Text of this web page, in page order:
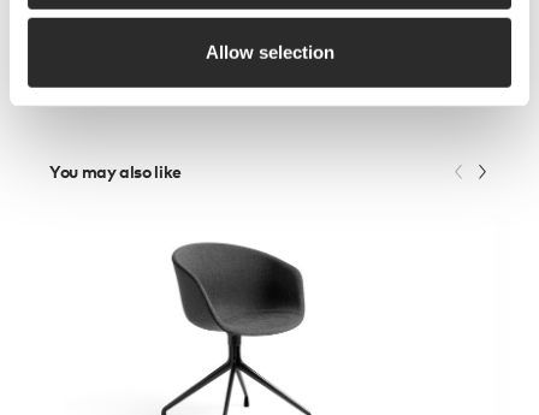
Allow selection
You may also like